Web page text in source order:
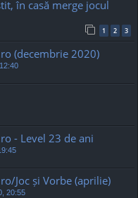
în casă merge jocul
1 2 3
(decembrie 2020)
- Level 23 de ani
Joc și Vorbe (aprilie)
20:55